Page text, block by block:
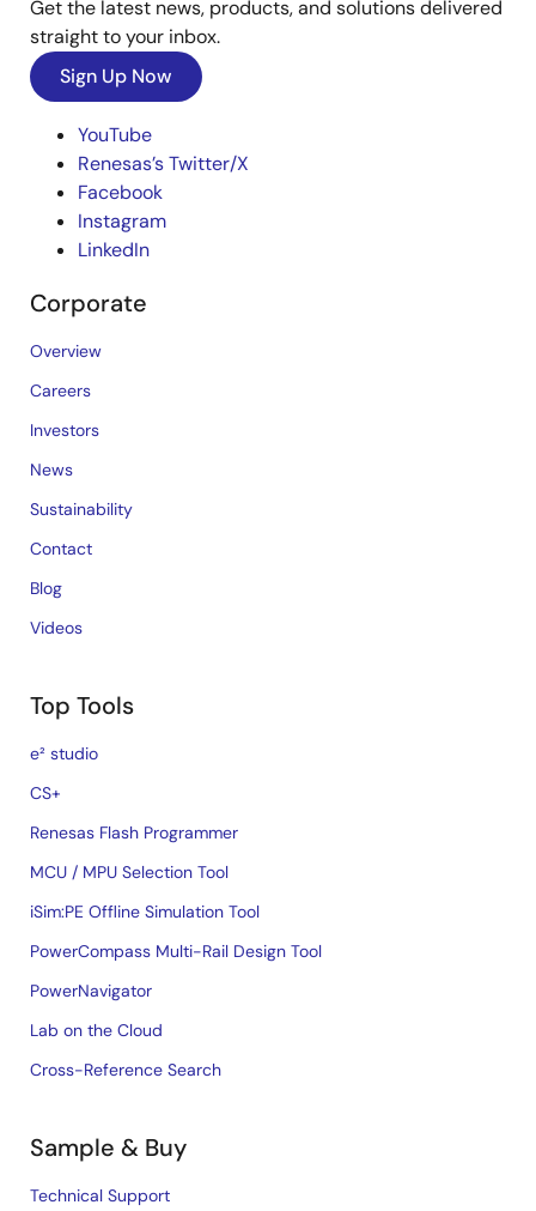
Get the latest news, products, and solutions delivered
straight to your inbox.
Sign Up Now
YouTube
Renesas’s Twitter/X
Facebook
Instagram
LinkedIn
Corporate
Overview
Careers
Investors
News
Sustainability
Contact
Blog
Videos
Top Tools
e² studio
CS+
Renesas Flash Programmer
MCU / MPU Selection Tool
iSim:PE Offline Simulation Tool
PowerCompass Multi-Rail Design Tool
PowerNavigator
Lab on the Cloud
Cross-Reference Search
Sample & Buy
Technical Support